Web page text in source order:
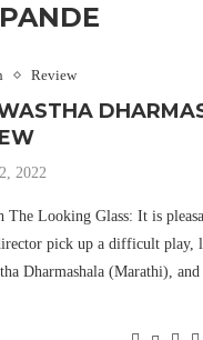
Review
2022
The Looking Glass: It is
pick up a difficult play,
Dharmashala (Marathi),